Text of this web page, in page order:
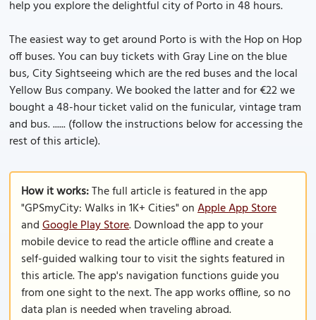
help you explore the delightful city of Porto in 48 hours.
The easiest way to get around Porto is with the Hop on Hop
off buses. You can buy tickets with Gray Line on the blue
bus, City Sightseeing which are the red buses and the local
Yellow Bus company. We booked the latter and for €22 we
bought a 48-hour ticket valid on the funicular, vintage tram
and bus. ...... (follow the instructions below for accessing the
rest of this article).
How it works:The full article is featured in the app
"GPSmyCity: Walks in 1K+ Cities" onApple App Store
andGoogle Play Store. Download the app to your
mobile device to read the article offline and create a
self-guided walking tour to visit the sights featured in
this article. The app's navigation functions guide you
from one sight to the next. The app works offline, so no
data plan is needed when traveling abroad.